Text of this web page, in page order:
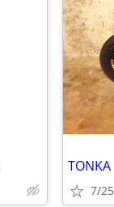
TONKA
7/25